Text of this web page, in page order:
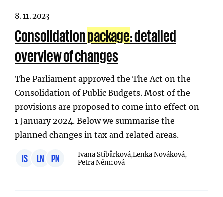
8. 11. 2023
Consolidationpackage: detailed
overview of changes
The Parliament approved the The Act on the
Consolidation of Public Budgets. Most of the
provisions are proposed to come into effect on
1 January 2024. Below we summarise the
planned changes in tax and related areas.
IS LN PN Ivana Stibůrková,Lenka Nováková,
Petra Němcová